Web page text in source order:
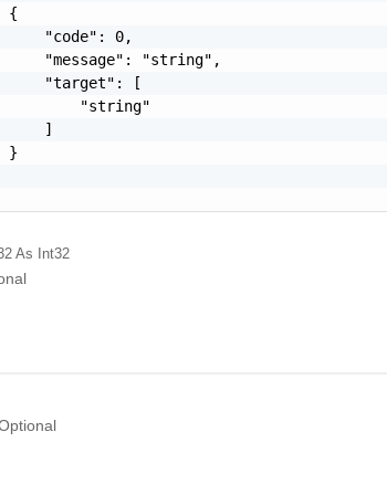
{
"code": 0,
"message": "string",
"target": [
"string"
]
}
As Int32